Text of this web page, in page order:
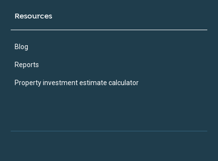
Resources
Blog
Reports
Property investment estimate calculator